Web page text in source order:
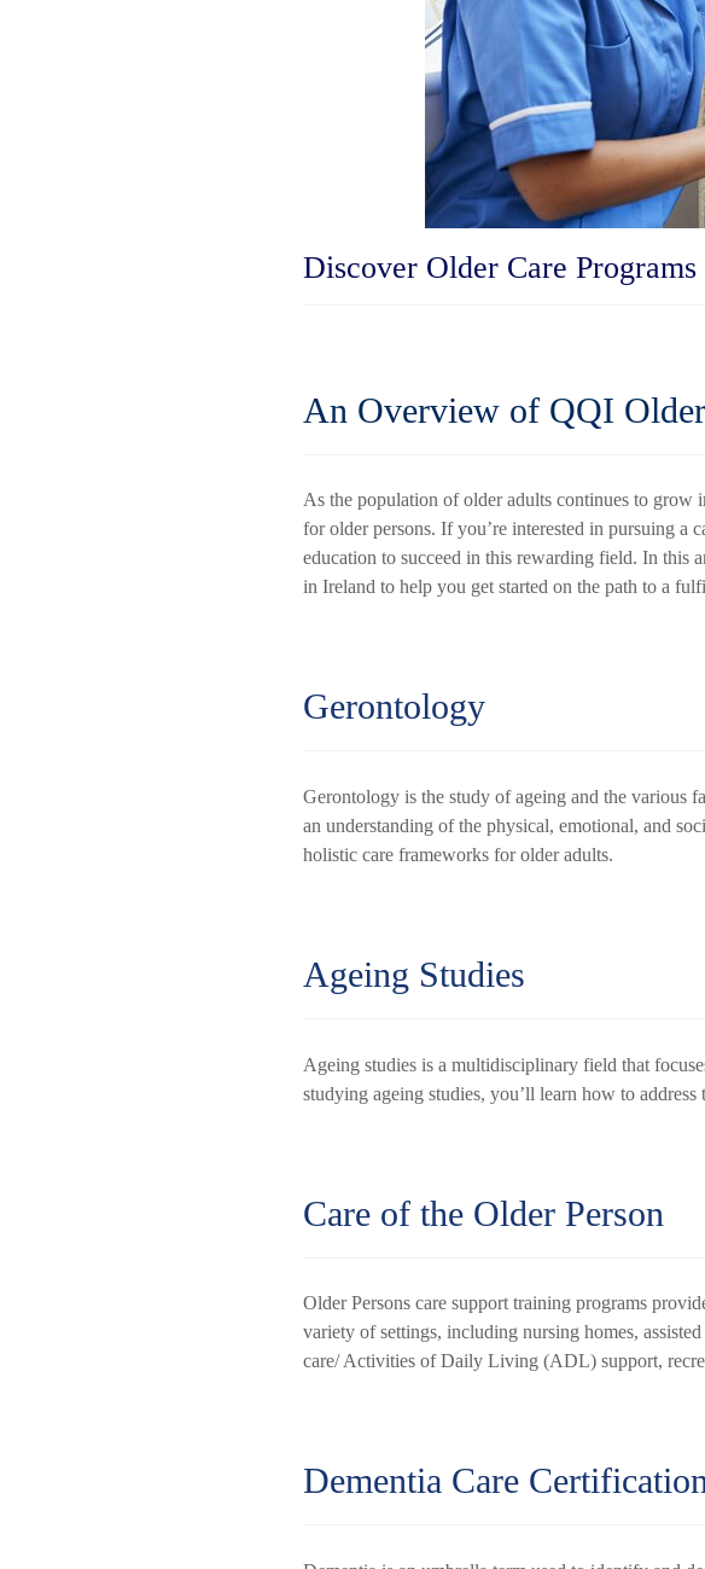
Discover Older Care
An Overview of QQI
As the population of older adults continues to grow
for older persons. If you’re interested in pursuing a
education to succeed in this rewarding field. In this
in Ireland to help you get started on the path to a
Gerontology
Gerontology is the study of ageing and the various
an understanding of the physical, emotional, and
holistic care frameworks for older adults.
Ageing Studies
Ageing studies is a multidisciplinary field that
studying ageing studies, you’ll learn how to
Care of the Older Person
Older Persons care support training programs
variety of settings, including nursing homes,
care/ Activities of Daily Living (ADL) support,
Dementia Care Certification